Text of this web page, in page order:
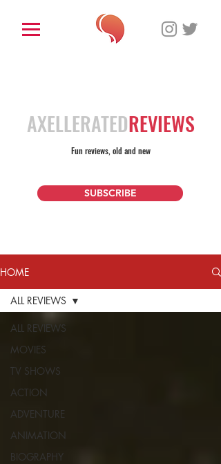
AXELLERATEDREVIEWS
Fun reviews, old and new
SUBSCRIBE
HOME
ALL REVIEWS
MOVIES
TV SHOWS
ACTION
ADVENTURE
ANIMATION
BIOGRAPHY
ALL REVIEWS